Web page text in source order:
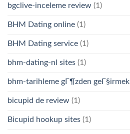
bgclive-inceleme review (1)
BHM Dating online (1)
BHM Dating service (1)
bhm-dating-nl sites (1)
bhm-tarihleme gГ¶zden geГ§irmek
bicupid de review (1)
Bicupid hookup sites (1)